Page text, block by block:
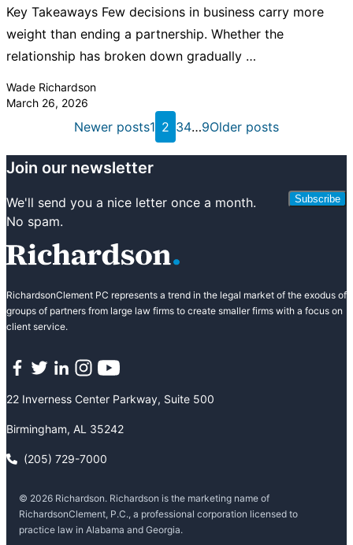
Key Takeaways Few decisions in business carry more
weight than ending a partnership. Whether the
relationship has broken down gradually …
Posted by
Wade Richardson
March 26, 2026
Newer posts1 2 34…9Older posts
Join our newsletter
We'll send you a nice letter once a month.
No spam.
Subscribe
RichardsonClement PC represents a trend in the legal market of the exodus of
groups of partners from large law firms to create smaller firms with a focus on
client service.
22 Inverness Center Parkway, Suite 500
Birmingham, AL 35242
(205) 729-7000
© 2026 Richardson. Richardson is the marketing name of
RichardsonClement, P.C., a professional corporation licensed to
practice law in Alabama and Georgia.